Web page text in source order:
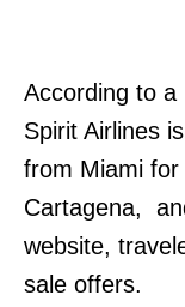
According to a
Spirit Airlines
from Miami
Cartagena,
website,
sale offers.